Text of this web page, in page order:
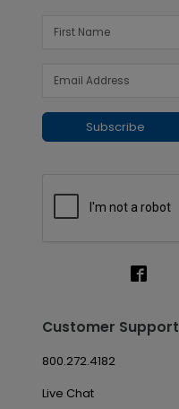
Subscribe
Customer Support
800.272.4182
Live Chat